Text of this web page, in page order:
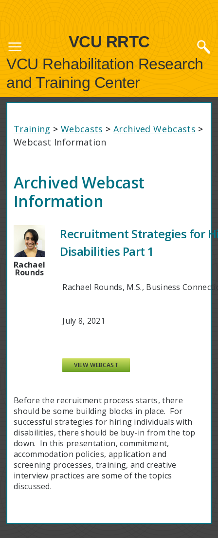
VCU RRTC
VCU Rehabilitation Research
and Training Center
Training > Webcasts > Archived Webcasts >
Webcast Information
Archived Webcast
Information
Rachael
Rounds
Recruitment Strategies for
Disabilities Part 1
Rachael Rounds, M.S., Business
July 8, 2021
VIEW WEBCAST
Before the recruitment process starts, there
should be some building blocks in place. For
successful strategies for hiring individuals with
disabilities, there should be buy-in from the top
down. In this presentation, commitment,
accommodation policies, application and
screening processes, training, and creative
interview practices are some of the topics
discussed.